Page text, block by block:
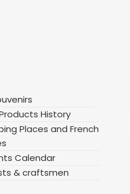
History
Places and French
Calendar
& craftsmen